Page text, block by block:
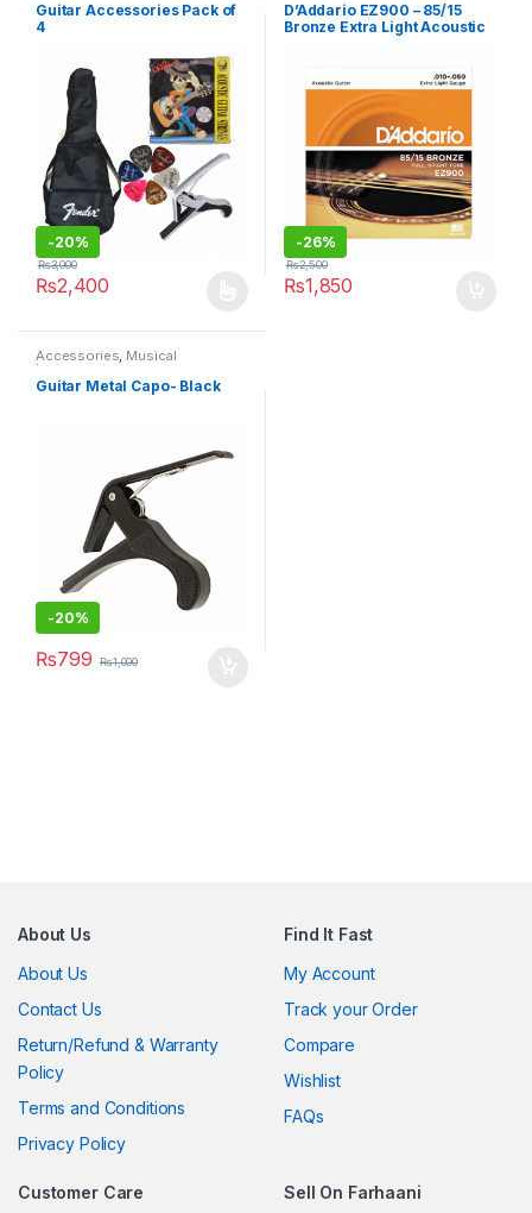
Guitar Accessories Pack of
4
-20%
₨2,400
₨3,000
D’Addario EZ900 – 85/15
Bronze Extra Light Acoustic
-26%
₨1,850
₨2,500
Accessories, Musical
Instruments
Guitar Metal Capo- Black
-20%
₨799 ₨1,000
About Us
About Us
Contact Us
Return/Refund & Warranty
Policy
Terms and Conditions
Privacy Policy
Find It Fast
My Account
Track your Order
Compare
Wishlist
FAQs
Customer Care Sell On Farhaani